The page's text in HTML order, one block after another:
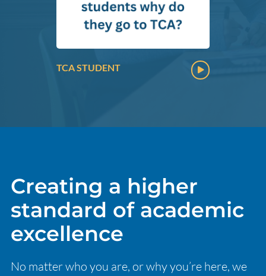
TCA STUDENT
Creating a higher
standard of academic
excellence
No matter who you are, or why you’re here, we